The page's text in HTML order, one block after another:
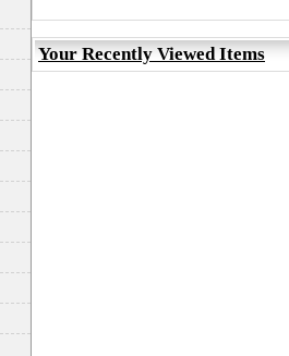
Your Recently Viewed Items